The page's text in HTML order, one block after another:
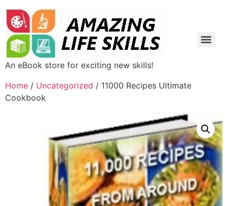
An eBook store for exciting new skills!
Home / Uncategorized / 11000 Recipes Ultimate
Cookbook